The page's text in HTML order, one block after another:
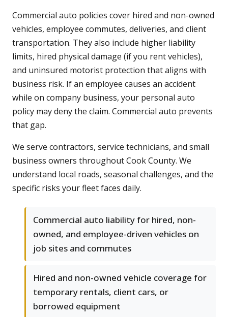
Commercial auto policies cover hired and non-owned
vehicles, employee commutes, deliveries, and client
transportation. They also include higher liability
limits, hired physical damage (if you rent vehicles),
and uninsured motorist protection that aligns with
business risk. If an employee causes an accident
while on company business, your personal auto
policy may deny the claim. Commercial auto prevents
that gap.
We serve contractors, service technicians, and small
business owners throughout Cook County. We
understand local roads, seasonal challenges, and the
specific risks your fleet faces daily.
Commercial auto liability for hired, non-
owned, and employee-driven vehicles on
job sites and commutes
Hired and non-owned vehicle coverage for
temporary rentals, client cars, or
borrowed equipment